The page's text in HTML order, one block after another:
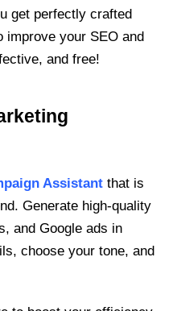
get perfectly crafted
improve your SEO and
and free!
Assistant that is
Generate high-quality
and Google ads in
choose your tone, and